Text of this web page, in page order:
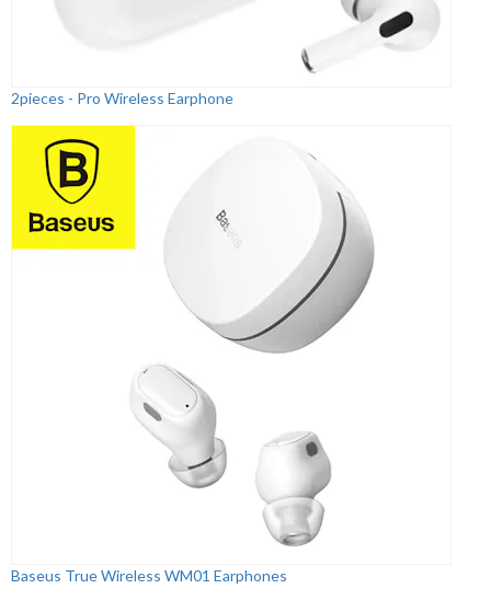
2pieces - Pro Wireless Earphone
Baseus True Wireless WM01 Earphones